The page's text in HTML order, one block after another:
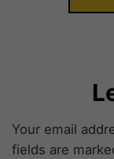
Your email
fields are